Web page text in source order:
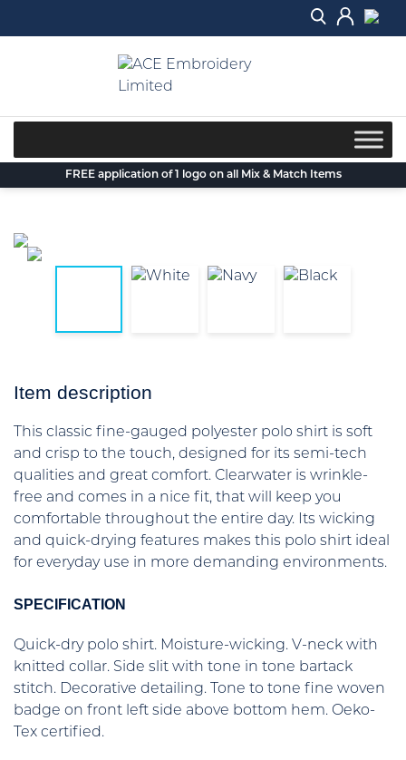
FREE application of 1 logo on all Mix & Match Items
Item description
This classic fine-gauged polyester polo shirt is soft
and crisp to the touch, designed for its semi-tech
qualities and great comfort. Clearwater is wrinkle-
free and comes in a nice fit, that will keep you
comfortable throughout the entire day. Its wicking
and quick-drying features makes this polo shirt ideal
for everyday use in more demanding environments.
SPECIFICATION
Quick-dry polo shirt. Moisture-wicking. V-neck with
knitted collar. Side slit with tone in tone bartack
stitch. Decorative detailing. Tone to tone fine woven
badge on front left side above bottom hem. Oeko-
Tex certified.